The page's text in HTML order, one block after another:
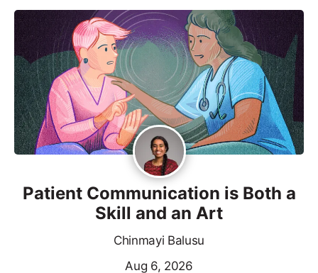
Patient Communication is Both a
Skill and an Art
Chinmayi Balusu
Aug 6, 2026